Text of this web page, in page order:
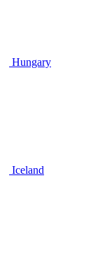
Hungary
Iceland